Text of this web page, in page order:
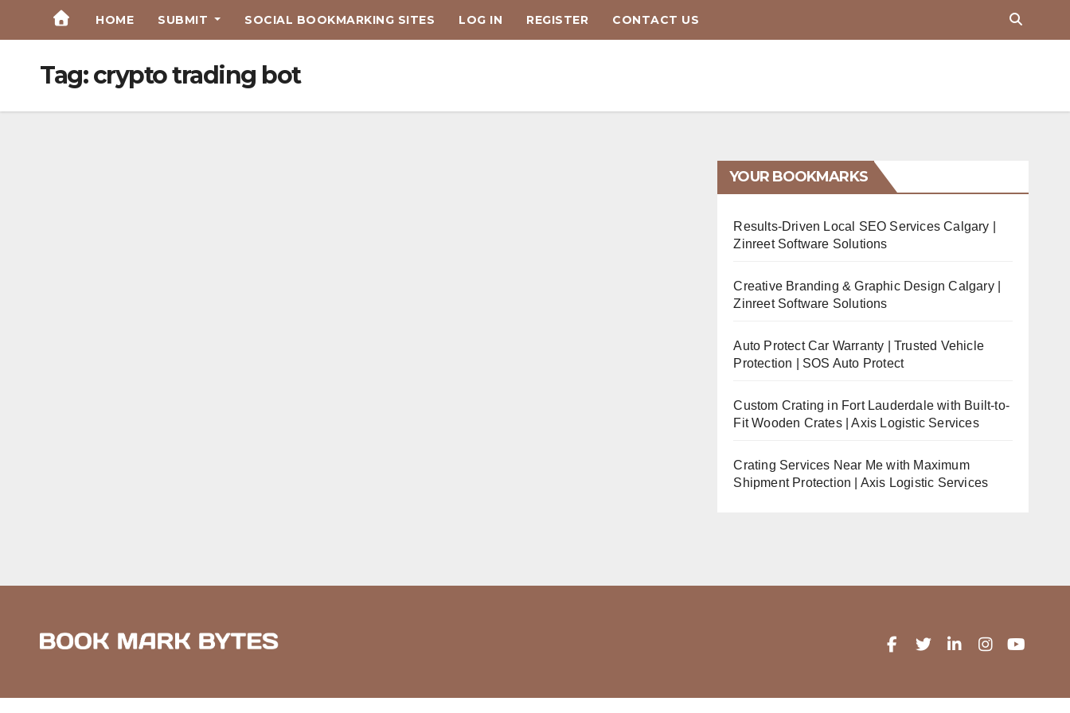
HOME SUBMIT SOCIAL BOOKMARKING SITES LOG IN REGISTER CONTACT US
Tag:crypto trading bot
YOUR BOOKMARKS
Results-Driven Local SEO Services Calgary |
Zinreet Software Solutions
Creative Branding & Graphic Design Calgary |
Zinreet Software Solutions
Auto Protect Car Warranty | Trusted Vehicle
Protection | SOS Auto Protect
Custom Crating in Fort Lauderdale with Built-to-
Fit Wooden Crates | Axis Logistic Services
Crating Services Near Me with Maximum
Shipment Protection | Axis Logistic Services